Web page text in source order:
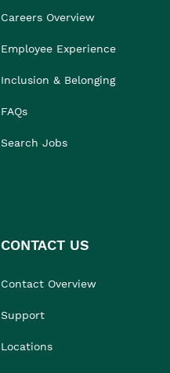
Careers Overview
Employee Experience
Inclusion & Belonging
FAQs
Search Jobs
CONTACT US
Contact Overview
Support
Locations